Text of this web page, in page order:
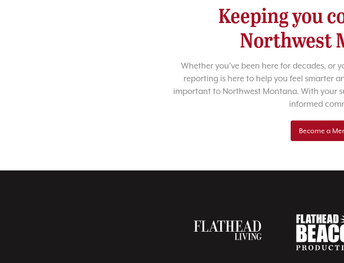
Keeping you
Northwest
Whether you’ve been here for decades, or
reporting is here to help you feel smarter
important to Northwest Montana. With your
informed
Become a